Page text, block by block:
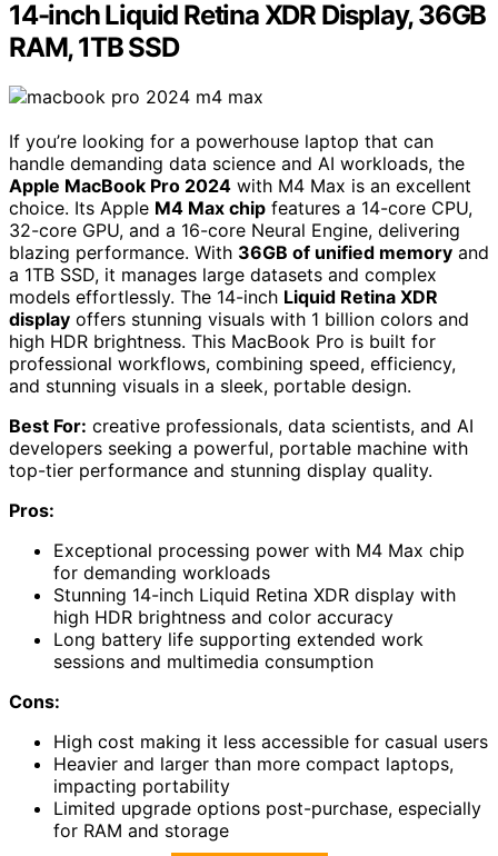
14-inch Liquid Retina XDR Display, 36GB
RAM, 1TB SSD
If you’re looking for a powerhouse laptop that can
handle demanding data science and AI workloads, the
Apple MacBook Pro 2024 with M4 Max is an excellent
choice. Its Apple M4 Max chip features a 14-core CPU,
32-core GPU, and a 16-core Neural Engine, delivering
blazing performance. With 36GB of unified memory and
a 1TB SSD, it manages large datasets and complex
models effortlessly. The 14-inch Liquid Retina XDR
display offers stunning visuals with 1 billion colors and
high HDR brightness. This MacBook Pro is built for
professional workflows, combining speed, efficiency,
and stunning visuals in a sleek, portable design.
Best For: creative professionals, data scientists, and AI
developers seeking a powerful, portable machine with
top-tier performance and stunning display quality.
Pros:
Exceptional processing power with M4 Max chip
for demanding workloads
Stunning 14-inch Liquid Retina XDR display with
high HDR brightness and color accuracy
Long battery life supporting extended work
sessions and multimedia consumption
Cons:
High cost making it less accessible for casual users
Heavier and larger than more compact laptops,
impacting portability
Limited upgrade options post-purchase, especially
for RAM and storage